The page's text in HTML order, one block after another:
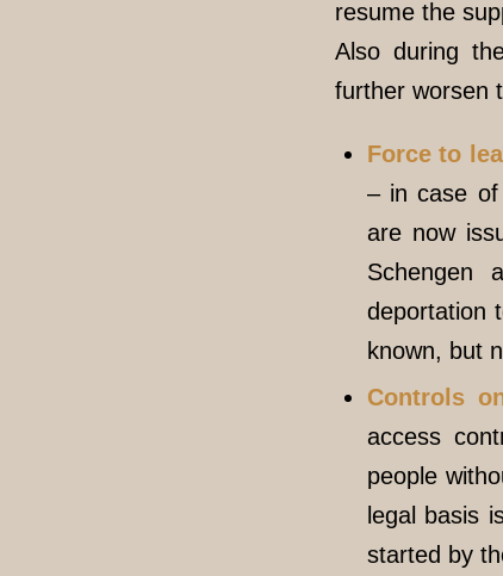
resume the
Also during
further worsen
Force to
– in case of
are now
Schengen
deportation
known, but
Controls
access
people
legal basis
started by